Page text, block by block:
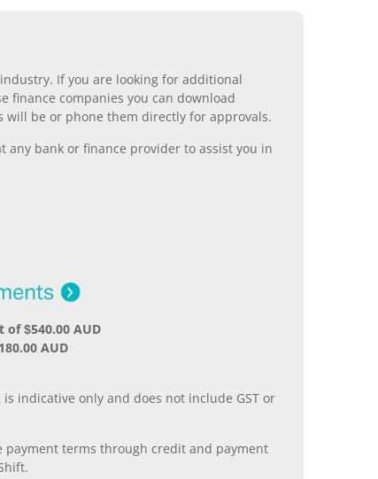
If you are looking for additional
finance companies you can download
be or phone them directly for approvals.
any bank or finance provider to assist you in
of $540.00 AUD
AUD
is indicative only and does not include GST or
payment terms through credit and payment